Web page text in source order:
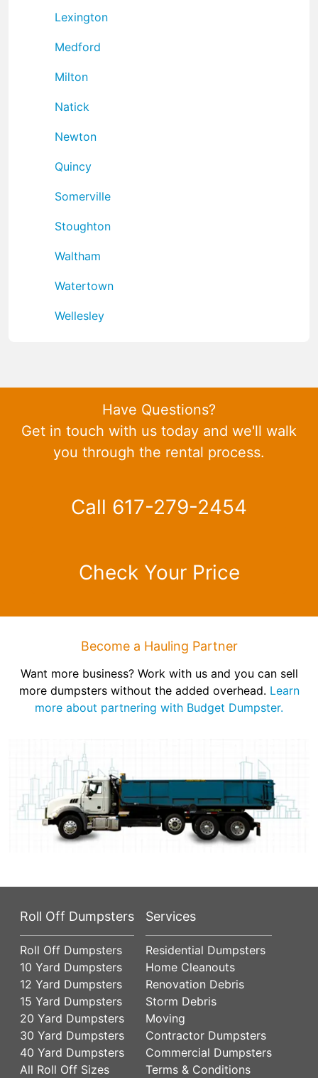
Lexington
Medford
Milton
Natick
Newton
Quincy
Somerville
Stoughton
Waltham
Watertown
Wellesley
Have Questions?
Get in touch with us today and we'll walk
you through the rental process.
Call 617-279-2454
Check Your Price
Become a Hauling Partner
Want more business? Work with us and you can sell
more dumpsters without the added overhead. Learn
more about partnering with Budget Dumpster.
Roll Off Dumpsters
Roll Off Dumpsters
10 Yard Dumpsters
12 Yard Dumpsters
15 Yard Dumpsters
20 Yard Dumpsters
30 Yard Dumpsters
40 Yard Dumpsters
All Roll Off Sizes
Services
Residential Dumpsters
Home Cleanouts
Renovation Debris
Storm Debris
Moving
Contractor Dumpsters
Commercial Dumpsters
Terms & Conditions